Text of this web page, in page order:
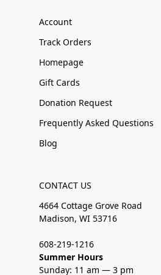
Account
Track Orders
Homepage
Gift Cards
Donation Request
Frequently Asked Questions
Blog
CONTACT US
4664 Cottage Grove Road
Madison, WI 53716
608-219-1216
Summer Hours
Sunday: 11 am — 3 pm